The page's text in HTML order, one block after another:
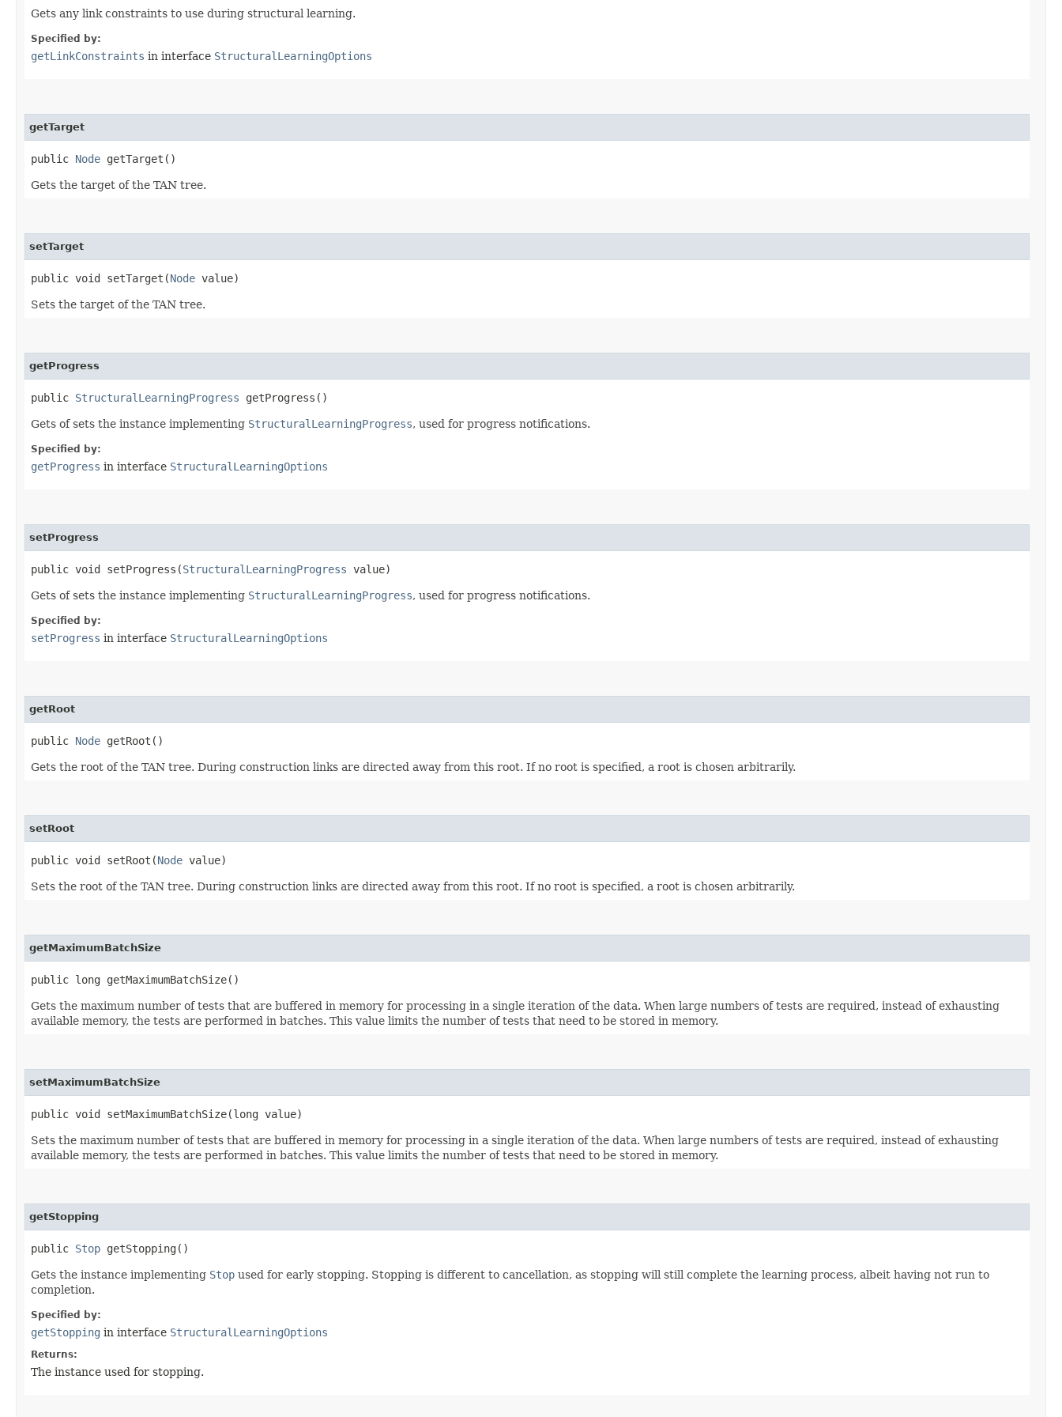
Gets any link constraints to use during structural learning.
Specified by:
getLinkConstraints in interface StructuralLearningOptions
getTarget
public Node getTarget()
Gets the target of the TAN tree.
setTarget
public void setTarget​(Node value)
Sets the target of the TAN tree.
getProgress
public StructuralLearningProgress getProgress()
Gets of sets the instance implementing StructuralLearningProgress, used for progress notifications.
Specified by:
getProgress in interface StructuralLearningOptions
setProgress
public void setProgress​(StructuralLearningProgress value)
Gets of sets the instance implementing StructuralLearningProgress, used for progress notifications.
Specified by:
setProgress in interface StructuralLearningOptions
getRoot
public Node getRoot()
Gets the root of the TAN tree. During construction links are directed away from this root. If no root is specified, a root is chosen arbitrarily.
setRoot
public void setRoot​(Node value)
Sets the root of the TAN tree. During construction links are directed away from this root. If no root is specified, a root is chosen arbitrarily.
getMaximumBatchSize
public long getMaximumBatchSize()
Gets the maximum number of tests that are buffered in memory for processing in a single iteration of the data. When large numbers of tests are required, instead of exhausting
available memory, the tests are performed in batches. This value limits the number of tests that need to be stored in memory.
setMaximumBatchSize
public void setMaximumBatchSize​(long value)
Sets the maximum number of tests that are buffered in memory for processing in a single iteration of the data. When large numbers of tests are required, instead of exhausting
available memory, the tests are performed in batches. This value limits the number of tests that need to be stored in memory.
getStopping
public Stop getStopping()
Gets the instance implementing Stop used for early stopping. Stopping is different to cancellation, as stopping will still complete the learning process, albeit having not run to
completion.
Specified by:
getStopping in interface StructuralLearningOptions
Returns:
The instance used for stopping.